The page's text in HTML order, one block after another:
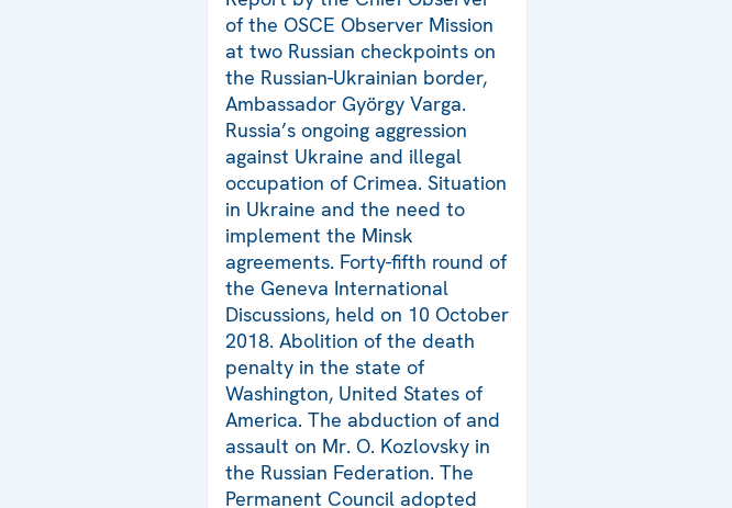
of the OSCE Observer Mission
at two Russian checkpoints on
the Russian-Ukrainian border,
Ambassador György Varga.
Russia’s ongoing aggression
against Ukraine and illegal
occupation of Crimea. Situation
in Ukraine and the need to
implement the Minsk
agreements. Forty-fifth round of
the Geneva International
Discussions, held on 10 October
2018. Abolition of the death
penalty in the state of
Washington, United States of
America. The abduction of and
assault on Mr. O. Kozlovsky in
the Russian Federation. The
Permanent Council adopted